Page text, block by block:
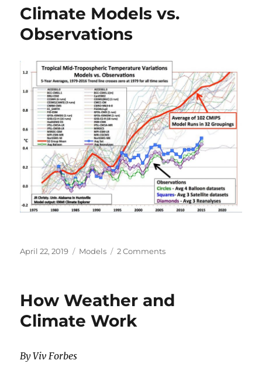
Climate Models vs.
Observations
Posted
April 22, 2019 Categories
Models 2 Commentson
Observations
How Weather and
Climate Work
By Viv Forbes